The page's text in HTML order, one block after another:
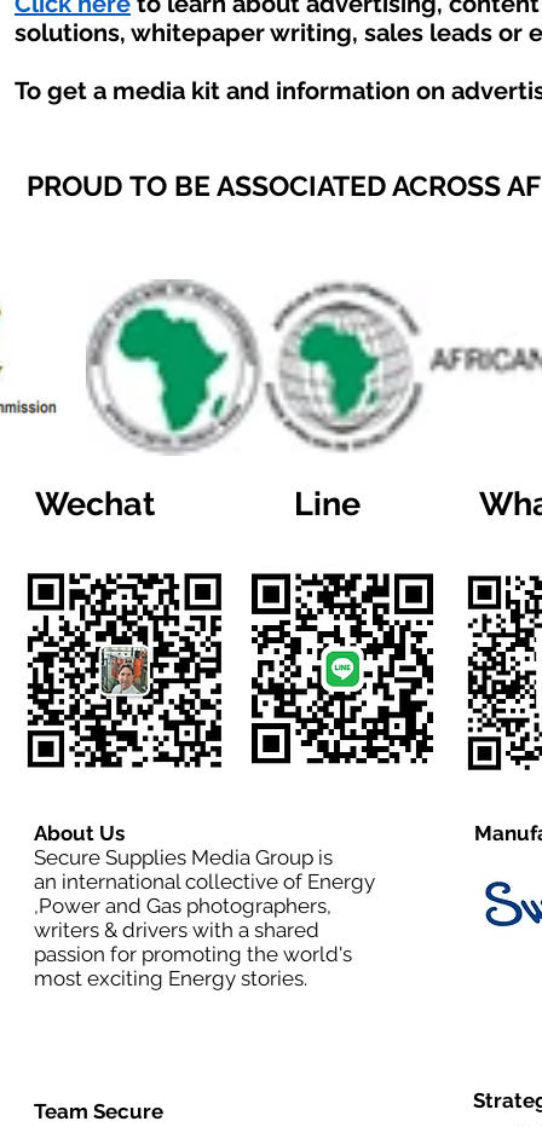
solutions, whitepaper writing, sales leads or
To get a media kit and information on
PROUD TO BE ASSOCIATED ACROSS
Wechat Line
About Us
Secure Supplies Media Group is
an international collective of Energy
,Power and Gas photographers,
writers & drivers with a shared
passion for promoting the world's
most exciting Energy stories.
Team Secure